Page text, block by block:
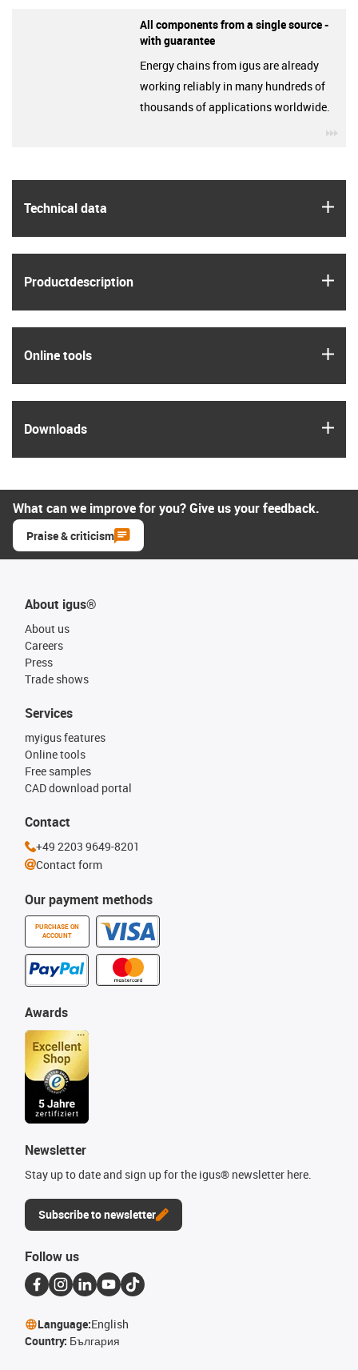
Technical data
Product­description
Online tools
Downloads
All components from a single source -
with guarantee
Energy chains from igus are already
working reliably in many hundreds of
thousands of applications worldwide.
What can we improve for you? Give us your feedback.
Praise & criticism
About igus®
About us
Careers
Press
Trade shows
Our payment methods
PURCHASE ON
ACCOUNT
Services
myigus features
Online tools
Free samples
CAD download portal
Awards
Newsletter
Stay up to date and sign up for the igus® newsletter here.
Subscribe to newsletter
Contact
+49 2203 9649-8201
Contact form
Follow us
Language:English
Country: България